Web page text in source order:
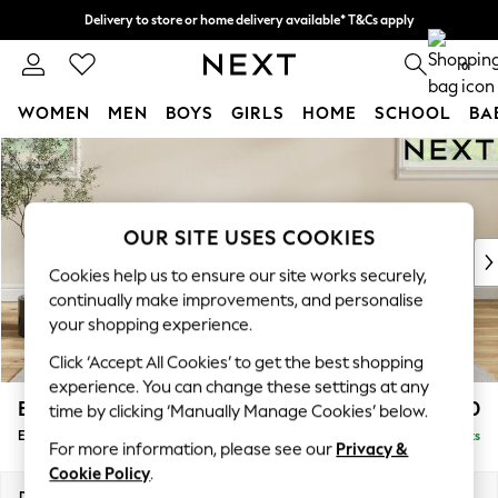
Skip to Main Content
Delivery to store or home delivery available* T&Cs apply
Split the cost with pay in 3. Find out more 0
WOMEN MEN BOYS GIRLS HOME SCHOOL
For You
WOMEN
New In & Trending
New: This Week
Top Picks
Trending on Social
Polka Dots
Summer Textures
Blues & Chambrays
Chocolate Brown
Linen Collection
Summer Whites
Erin Buttoned Back Deep Relaxed Sit £550
Extra Large Footstool Delivered in 8 Weeks
OUR SITE USES COOKIES
Cookies help us to ensure our site works securely,
continually make improvements, and personalise
your shopping experience.
Click ‘Accept All Cookies’ to get the best shopping
experience. You can change these settings at any
time by clicking ‘Manually Manage Cookies’ below.
For more information, please see our Privacy &
Cookie Policy.